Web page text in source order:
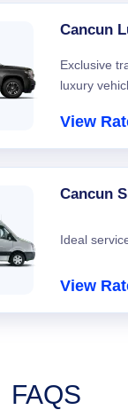
Cancun
Exclusive
luxury
View
Cancun
Ideal
View
FAQS